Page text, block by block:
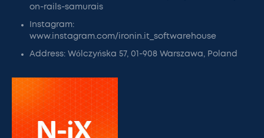
on-rails-samurais
Instagram:
www.instagram.com/ironin.it_softwarehouse
Address: Wólczyńska 57, 01-908 Warszawa, Poland